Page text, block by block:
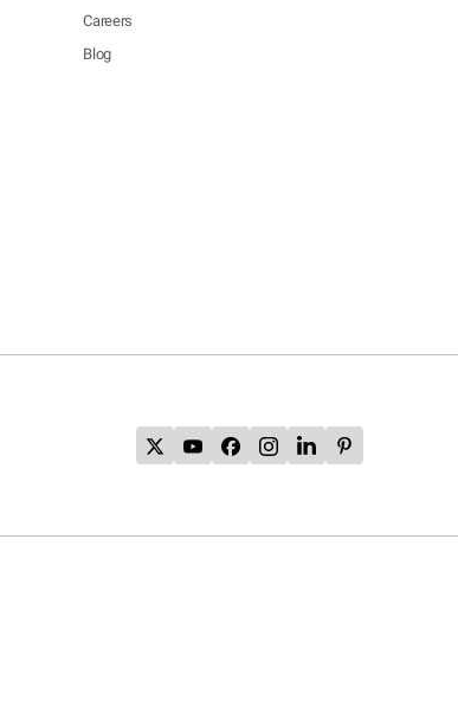
Careers
Blog